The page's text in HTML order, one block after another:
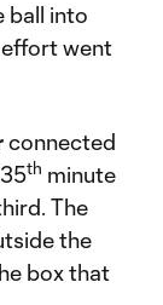
ball into
effort went
connected
th minute
The
the
box that